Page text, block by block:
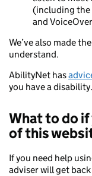
(including the
and
We’ve also made
understand.
AbilityNet has
you have a disability.
What to do
of this
If you need help
adviser will get